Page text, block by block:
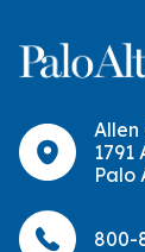
Allen
Palo
800-